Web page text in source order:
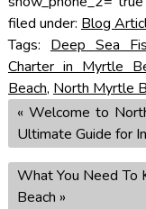
filed under: Blog
Tags: Deep Sea
Charter in Myrtle
Beach, North Myrtle
«Welcome to
Ultimate Guide for
What You Need To
Beach »